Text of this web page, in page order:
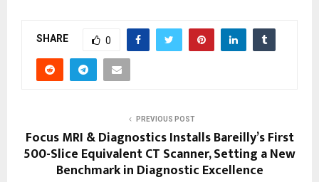
SHARE 0
PREVIOUS POST
Focus MRI & Diagnostics Installs Bareilly’s First
500-Slice Equivalent CT Scanner, Setting a New
Benchmark in Diagnostic Excellence